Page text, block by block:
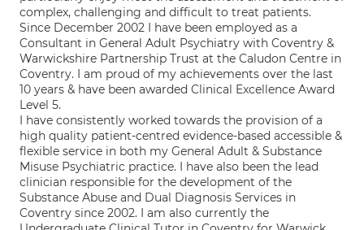
complex, challenging and difficult to treat patients.
Since December 2002 I have been employed as a
Consultant in General Adult Psychiatry with Coventry &
Warwickshire Partnership Trust at the Caludon Centre in
Coventry. I am proud of my achievements over the last
10 years & have been awarded Clinical Excellence Award
Level 5.
I have consistently worked towards the provision of a
high quality patient-centred evidence-based accessible &
flexible service in both my General Adult & Substance
Misuse Psychiatric practice. I have also been the lead
clinician responsible for the development of the
Substance Abuse and Dual Diagnosis Services in
Coventry since 2002. I am also currently the